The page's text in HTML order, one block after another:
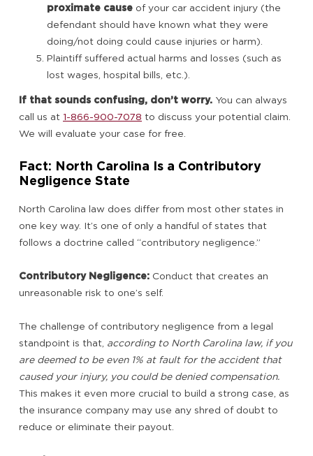
proximate cause of your car accident injury (the
defendant should have known what they were
doing/not doing could cause injuries or harm).
Plaintiff suffered actual harms and losses (such as
lost wages, hospital bills, etc.).
If that sounds confusing, don’t worry. You can always
call us at 1-866-900-7078 to discuss your potential claim.
We will evaluate your case for free.
Fact: North Carolina Is a Contributory
Negligence State
North Carolina law does differ from most other states in
one key way. It’s one of only a handful of states that
follows a doctrine called “contributory negligence.”
Contributory Negligence: Conduct that creates an
unreasonable risk to one’s self.
The challenge of contributory negligence from a legal
standpoint is that, according to North Carolina law, if you
are deemed to be even 1% at fault for the accident that
caused your injury, you could be denied compensation.
This makes it even more crucial to build a strong case, as
the insurance company may use any shred of doubt to
reduce or eliminate their payout.